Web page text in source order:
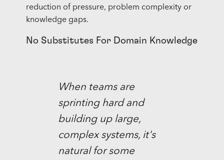
reduction of pressure, problem complexity or
knowledge gaps.
No Substitutes For Domain Knowledge
When teams are
sprinting hard and
building up large,
complex systems, it's
natural for some